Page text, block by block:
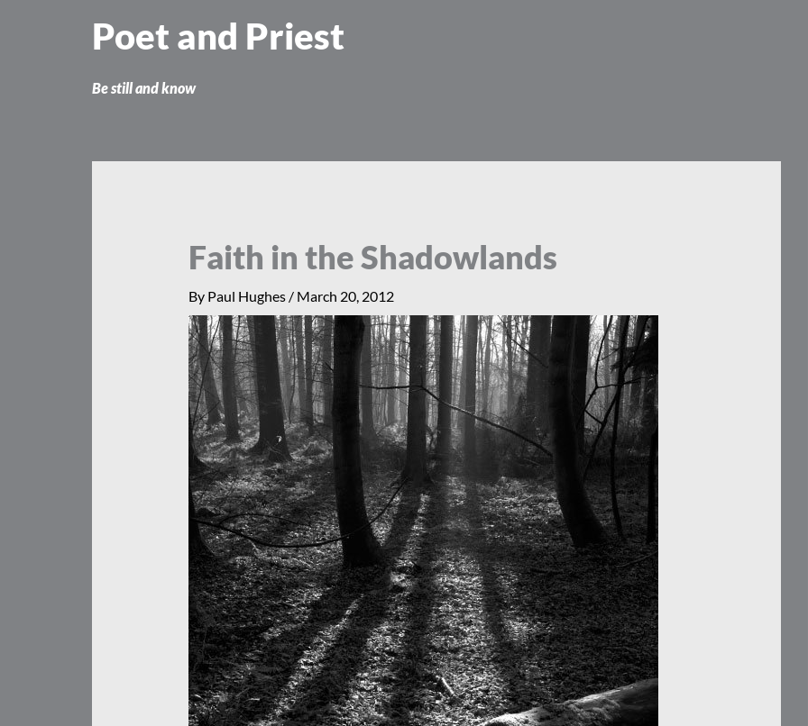
Poet and Priest
Be still and know
Faith in the Shadowlands
By Paul Hughes / March 20, 2012